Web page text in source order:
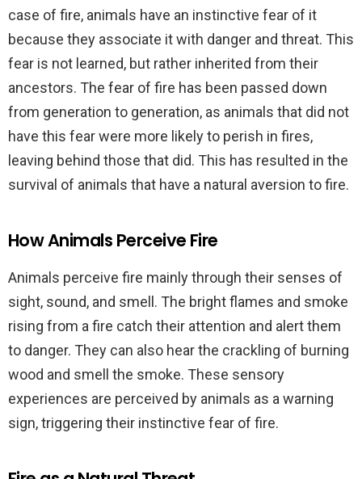
case of fire, animals have an instinctive fear of it
because they associate it with danger and threat. This
fear is not learned, but rather inherited from their
ancestors. The fear of fire has been passed down
from generation to generation, as animals that did not
have this fear were more likely to perish in fires,
leaving behind those that did. This has resulted in the
survival of animals that have a natural aversion to fire.
How Animals Perceive Fire
Animals perceive fire mainly through their senses of
sight, sound, and smell. The bright flames and smoke
rising from a fire catch their attention and alert them
to danger. They can also hear the crackling of burning
wood and smell the smoke. These sensory
experiences are perceived by animals as a warning
sign, triggering their instinctive fear of fire.